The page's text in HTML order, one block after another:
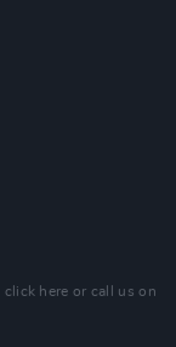
click here or call us on